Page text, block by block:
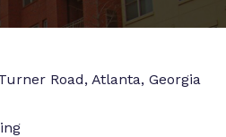
Road, Atlanta, Georgia